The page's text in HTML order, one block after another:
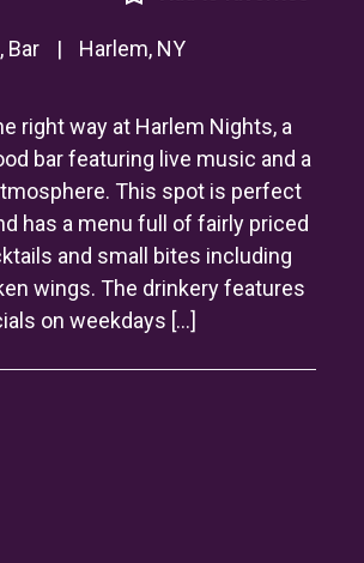
Bar | Harlem, NY
right way at Harlem Nights, a
bar featuring live music and a
This spot is perfect
has a menu full of fairly priced
and small bites including
wings. The drinkery features
on weekdays […]